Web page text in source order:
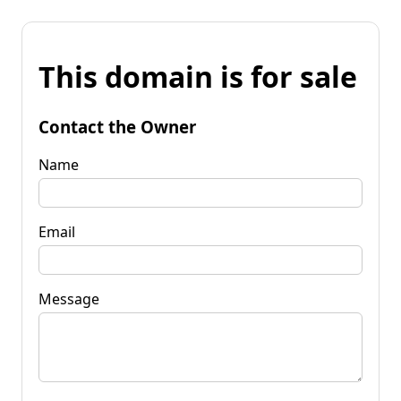
This domain is for sale
Contact the Owner
Name
Email
Message